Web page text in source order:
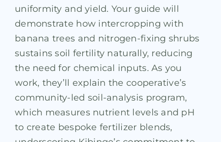
uniformity and yield. Your guide will
demonstrate how intercropping with
banana trees and nitrogen-fixing shrubs
sustains soil fertility naturally, reducing
the need for chemical inputs. As you
work, they’ll explain the cooperative’s
community-led soil-analysis program,
which measures nutrient levels and pH
to create bespoke fertilizer blends,